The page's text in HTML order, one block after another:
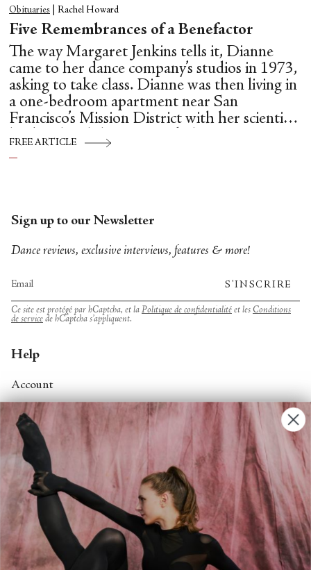
Obituaries Rachel Howard
Five Remembrances of a Benefactor
The way Margaret Jenkins tells it, Dianne
came to her dance company’s studios in 1973,
asking to take class. Dianne was then living in
a one-bedroom apartment near San
Francisco’s Mission District with her scientist
husband and three young kids.
FREE ARTICLE
Sign up to our Newsletter
Dance reviews, exclusive interviews, features & more!
S'INSCRIRE
Ce site est protégé par hCaptcha, et la Politique de confidentialité et les Conditions
de service de hCaptcha s’appliquent.
Help
Account
Contact Us
FAQs
Search
About
About Fjord Review